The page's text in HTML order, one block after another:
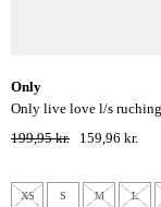
only
only live love l/s ruching top - cloud
dancer
199,95 kr. 159,96 kr.
XS S M L